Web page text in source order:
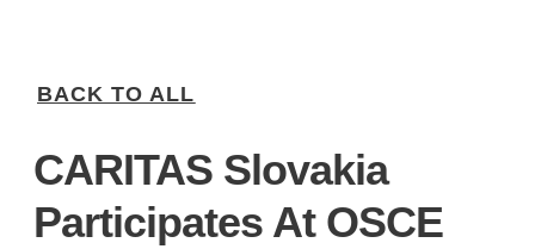
BACK TO ALL
CARITAS Slovakia
Participates At OSCE